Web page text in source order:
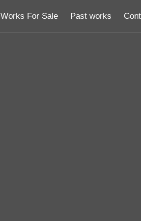
Works For Sale Past works